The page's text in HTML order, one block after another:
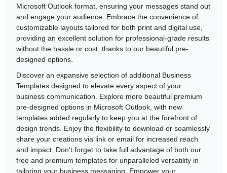
Microsoft Outlook format, ensuring your messages stand out
and engage your audience. Embrace the convenience of
customizable layouts tailored for both print and digital use,
providing an excellent solution for professional-grade results
without the hassle or cost, thanks to our beautiful pre-
designed options.
Discover an expansive selection of additional Business
Templates designed to elevate every aspect of your
business communication. Explore more beautiful premium
pre-designed options in Microsoft Outlook, with new
templates added regularly to keep you at the forefront of
design trends. Enjoy the flexibility to download or seamlessly
share your creations via link or email for increased reach
and impact. Don't forget to take full advantage of both our
free and premium templates for unparalleled versatility in
tailoring your business messaging. Empower your